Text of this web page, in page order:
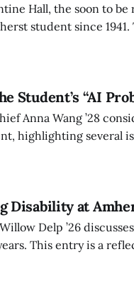
Hall, the soon to
student since
history, and
Student’s “AI
Anna Wang ’28
highlighting several
at
Delp ’26
This entry is a
in their time at